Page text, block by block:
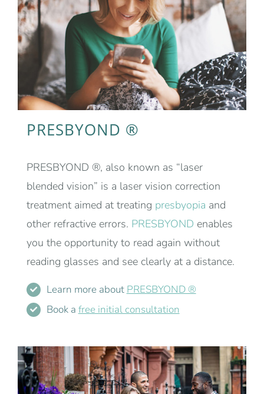
PRESBYOND ®
PRESBYOND ®, also known as “laser
blended vision” is a laser vision correction
treatment aimed at treating presbyopia and
other refractive errors. PRESBYOND enables
you the opportunity to read again without
reading glasses and see clearly at a distance.
Learn more about PRESBYOND ®
Book a free initial consultation